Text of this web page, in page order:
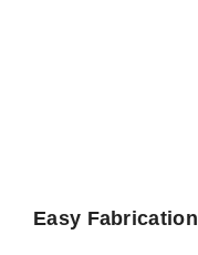
Easy Fabrication